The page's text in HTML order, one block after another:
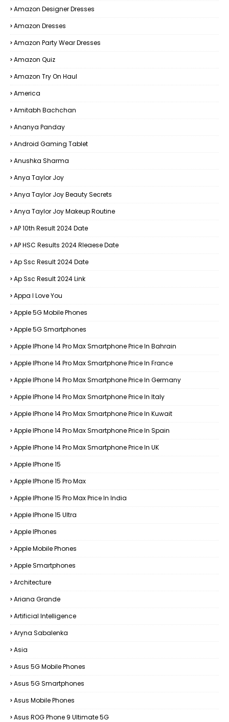
Amazon Designer Dresses
Amazon Dresses
Amazon Party Wear Dresses
Amazon Quiz
Amazon Try On Haul
America
Amitabh Bachchan
Ananya Panday
Android Gaming Tablet
Anushka Sharma
Anya Taylor Joy
Anya Taylor Joy Beauty Secrets
Anya Taylor Joy Makeup Routine
AP 10th Result 2024 Date
AP HSC Results 2024 Rleaese Date
Ap Ssc Result 2024 Date
Ap Ssc Result 2024 Link
Appa I Love You
Apple 5G Mobile Phones
Apple 5G Smartphones
Apple IPhone 14 Pro Max Smartphone Price In Bahrain
Apple IPhone 14 Pro Max Smartphone Price In France
Apple IPhone 14 Pro Max Smartphone Price In Germany
Apple IPhone 14 Pro Max Smartphone Price In Italy
Apple IPhone 14 Pro Max Smartphone Price In Kuwait
Apple IPhone 14 Pro Max Smartphone Price In Spain
Apple IPhone 14 Pro Max Smartphone Price In UK
Apple IPhone 15
Apple IPhone 15 Pro Max
Apple IPhone 15 Pro Max Price In India
Apple IPhone 15 Ultra
Apple IPhones
Apple Mobile Phones
Apple Smartphones
Architecture
Ariana Grande
Artificial Intelligence
Aryna Sabalenka
Asia
Asus 5G Mobile Phones
Asus 5G Smartphones
Asus Mobile Phones
Asus ROG Phone 9 Ultimate 5G